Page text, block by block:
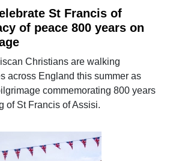
St Francis of
of peace 800 years on
Christians are walking
across England this summer as
commemorating 800 years
of St Francis of Assisi.